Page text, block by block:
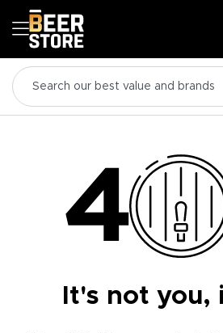
It's not you,